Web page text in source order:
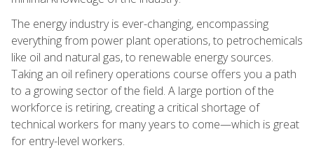
The energy industry is ever-changing, encompassing
everything from power plant operations, to petrochemicals
like oil and natural gas, to renewable energy sources.
Taking an oil refinery operations course offers you a path
to a growing sector of the field. A large portion of the
workforce is retiring, creating a critical shortage of
technical workers for many years to come—which is great
for entry-level workers.